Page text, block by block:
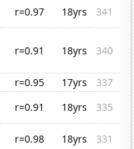
r=0.97 18yrs
341
r=0.91 18yrs 340
r=0.95 17yrs
337
r=0.91 18yrs
335
r=0.98 18yrs
331